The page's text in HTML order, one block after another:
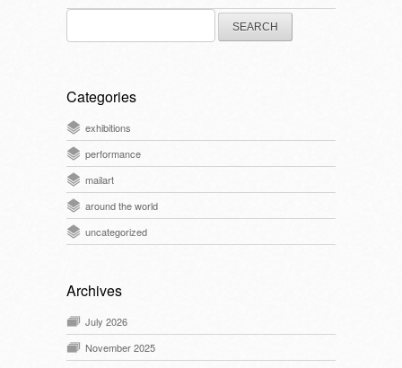
Search
for:
Categories
exhibitions
performance
mailart
around the world
uncategorized
Archives
July 2026
November 2025